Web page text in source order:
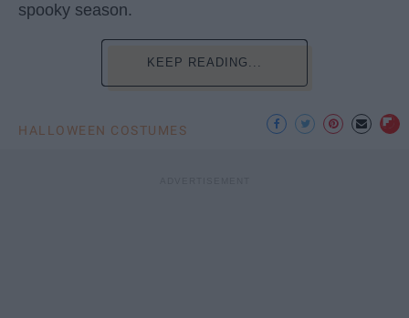
spooky season.
KEEP READING...
HALLOWEEN COSTUMES